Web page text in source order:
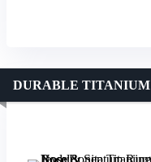
DURABLE TITANIUM